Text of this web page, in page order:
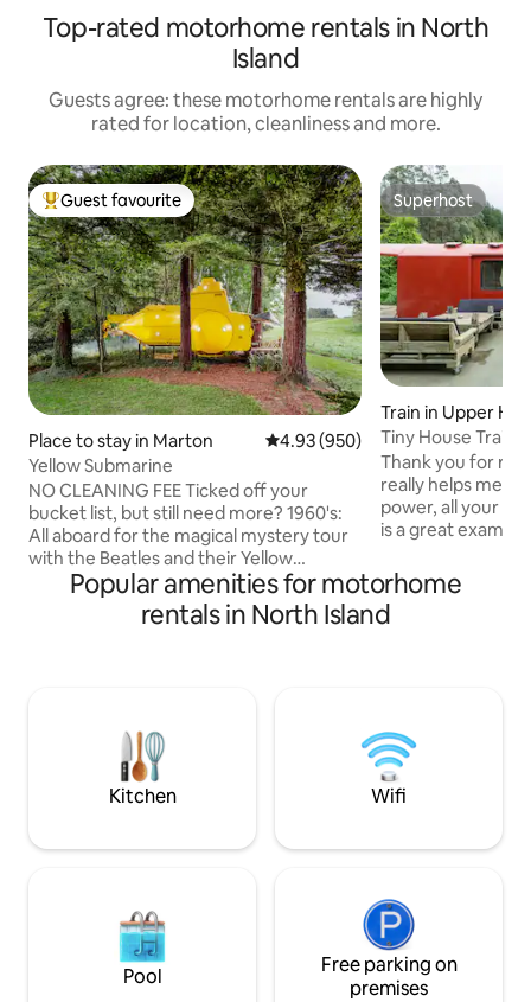
Top-rated motorhome rentals in North
Island
Guests agree: these motorhome rentals are highly
rated for location, cleanliness and more.
Top guest favourite
Guest favourite
Place to stay in Marton 4.93 out of 5 average rating,
4.93 (950)
Yellow Submarine
NO CLEANING FEE Ticked off your
bucket list, but still need more? 1960's:
All aboard for the magical mystery tour
with the Beatles and their Yellow
Submarine, powered by love; because
that's what makes the world go round
Cold War superpower scenario: "Hunt
commander happy hunting stricken
conveys with torpedo's, then
oops..depth charges,blind panic
Superhost
Superhost
Train in Upper
Tiny House Train-
Thank you for
really helps me.
power, all your
is a great
on a 10 acre/4.2
blueberry farm
and turned into a
checkin after
Popular amenities for motorhome
rentals in North Island
Kitchen Wifi
Pool
Free parking on
premises